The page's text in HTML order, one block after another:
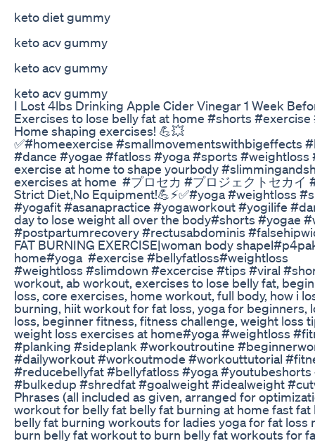
keto diet gummy
keto acv gummy
keto acv gummy
keto acv gummy
I Lost 4lbs Drinking Apple Cider Vinegar 1 Week
Exercises to lose belly fat at home #shorts
Home shaping exercises! 💪💥
✅#homeexercise #smallmovementswithbigeffects
#dance #yogae #fatloss #yoga #sports
exercise at home to shape yourbody
exercises at home #プロセカ #プロジェクトセカイ
Strict Diet,No Equipment!💪⚡✅#yoga #weightloss
#yogafit #asanapractice #yogaworkout #yogilife
day to lose weight all over the body#shorts #yogae
#postpartumrecovery #rectusabdominis
FAT BURNING EXERCISE|woman body
home#yoga #exercise #bellyfatloss#weightloss
#weightloss #slimdown #excercise #tips #viral
workout, ab workout, exercises to lose belly fat,
loss, core exercises, home workout, full body, how i
burning, hiit workout for fat loss, yoga for
loss, beginner fitness, fitness challenge, weight loss
weight loss exercises at home#yoga #weightloss
#planking #sideplank #workoutroutine
#dailyworkout #workoutmode #workouttutorial
#reducebellyfat #bellyfatloss #yoga
#bulkedup #shredfat #goalweight #idealweight
Phrases (all included as given, arranged for
workout for belly fat belly fat burning at home fast
belly fat burning workouts for ladies yoga for fat
burn belly fat workout to burn belly fat workouts for